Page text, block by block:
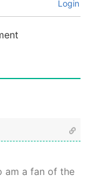
Login
am a fan of the